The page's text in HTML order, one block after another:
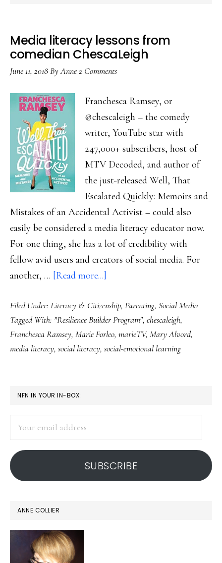
Media literacy lessons from
comedian ChescaLeigh
June 11, 2018ByAnne2 Comments
Franchesca Ramsey, or
@chescaleigh – the comedy
writer, YouTube star with
247,000+ subscribers, host of
MTV Decoded, and author of
the just-released Well, That
Escalated Quickly: Memoirs and
Mistakes of an Accidental Activist – could also
easily be considered a media literacy educator now.
For one thing, she has a lot of credibility with
fellow avid users and creators of social media. For
another, … [Read more...]
literacy
lessons
from
comedian
ChescaLeigh
Filed Under: Literacy & Citizenship, Parenting, Social Media
Tagged With: "Resilience Builder Program", chescaleigh,
Franchesca Ramsey, Marie Forleo, marieTV, Mary Alvord,
media literacy, social literacy, social-emotional learning
PRIMARY
SIDEBAR
NFN IN YOUR IN-BOX:
address
SUBSCRIBE
ANNE COLLIER